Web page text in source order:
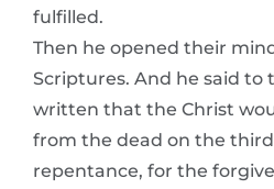
fulfilled.
Then he opened their
Scriptures. And he said to
written that the Christ
from the dead on the
repentance, for the